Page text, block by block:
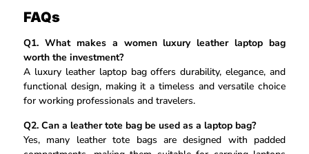
FAQs
Q1. What makes a women luxury leather laptop bag
worth the investment?
A luxury leather laptop bag offers durability, elegance, and
functional design, making it a timeless and versatile choice
for working professionals and travelers.
Q2. Can a leather tote bag be used as a laptop bag?
Yes, many leather tote bags are designed with padded